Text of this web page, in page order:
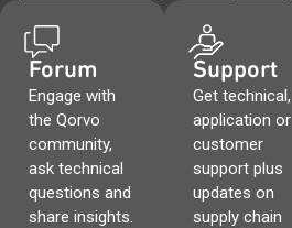
Forum
Engage with
the Qorvo
community,
ask technical
questions and
share insights.
Support
Get technical,
application or
customer
support plus
updates on
supply chain